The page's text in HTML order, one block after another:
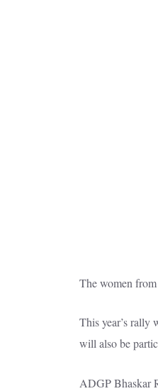
The women
This year’s rally
will also be
ADGP Bhaskar